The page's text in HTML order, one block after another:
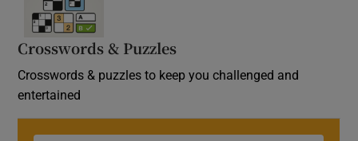
Crosswords & Puzzles
Crosswords & puzzles to keep you challenged and
entertained